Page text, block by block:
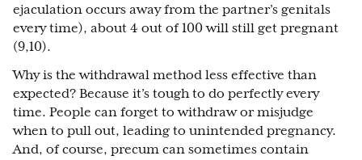
ejaculation occurs away from the partner’s genitals
every time), about 4 out of 100 will still get pregnant
(9,10).
Why is the withdrawal method less effective than
expected? Because it’s tough to do perfectly every
time. People can forget to withdraw or misjudge
when to pull out, leading to unintended pregnancy.
And, of course, precum can sometimes contain